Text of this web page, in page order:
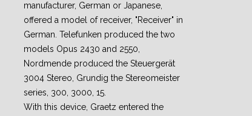
manufacturer, German or Japanese,
offered a model of receiver, "Receiver" in
German. Telefunken produced the two
models Opus 2430 and 2550,
Nordmende produced the Steuergerät
3004 Stereo, Grundig the Stereomeister
series, 300, 3000, 15.
With this device, Graetz entered the